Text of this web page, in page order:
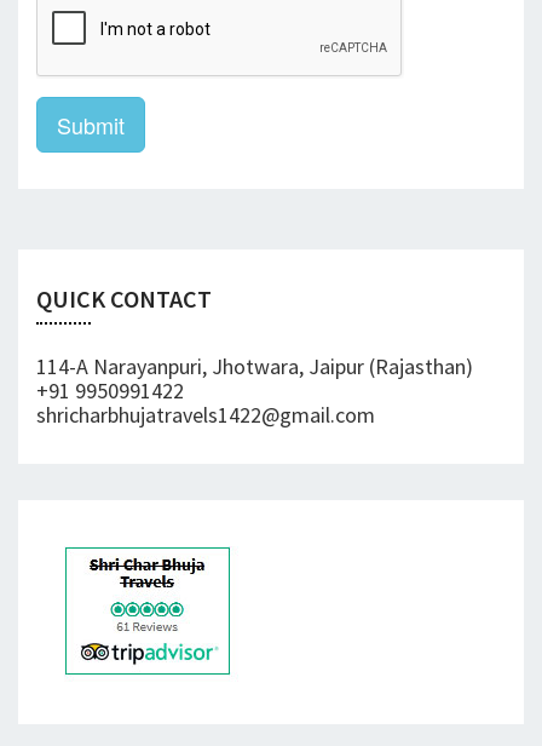
Submit
QUICK CONTACT
114-A Narayanpuri, Jhotwara, Jaipur (Rajasthan)
+91 9950991422
shricharbhujatravels1422@gmail.com